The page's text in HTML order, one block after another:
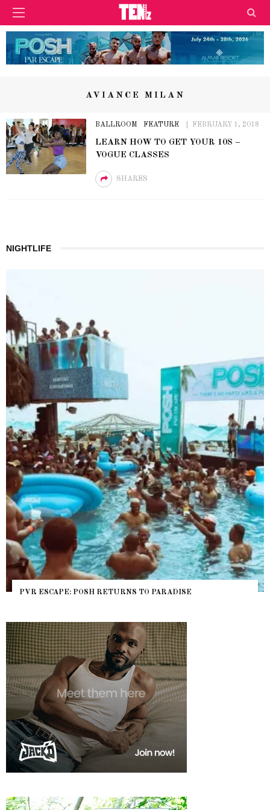
AVIANCE MILAN
BALLROOM FEATURE FEBRUARY 1, 2018
LEARN HOW TO GET YOUR 10S –
VOGUE CLASSES
SHARES
NIGHTLIFE
PVR ESCAPE: POSH RETURNS TO PARADISE